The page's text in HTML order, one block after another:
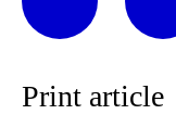
Print article